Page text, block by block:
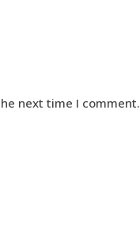
next time I comment.